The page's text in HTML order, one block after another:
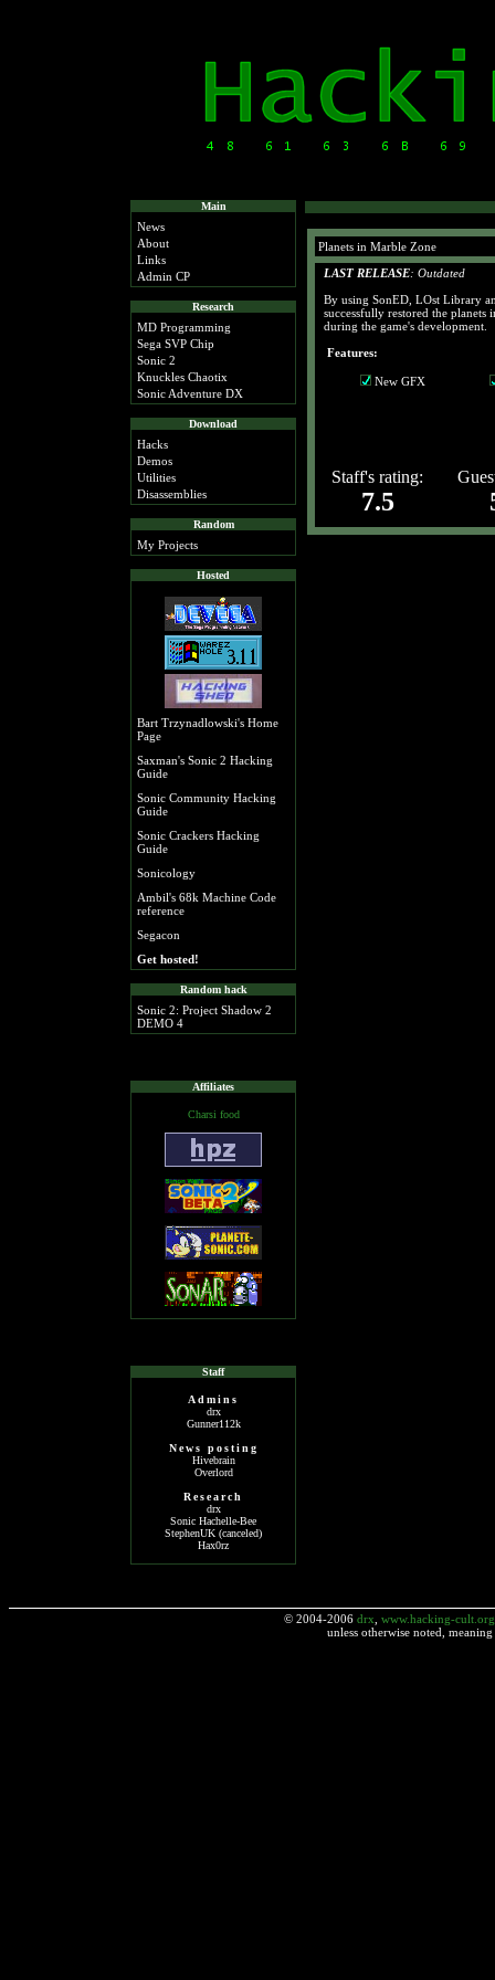
Main
News
About
Links
Admin CP
Research
MD Programming
Sega SVP Chip
Sonic 2
Knuckles Chaotix
Sonic Adventure DX
Download
Hacks
Demos
Utilities
Disassemblies
Random
My Projects
Hosted
Bart Trzynadlowski's Home
Page
Saxman's Sonic 2 Hacking
Guide
Sonic Community Hacking
Guide
Sonic Crackers Hacking
Guide
Sonicology
Ambil's 68k Machine Code
reference
Segacon
Get hosted!
Random hack
Sonic 2: Project Shadow 2
DEMO 4
Affiliates
Charsi food
Staff
Admins
drx
Gunner112k
News posting
Hivebrain
Overlord
Research
drx
Sonic Hachelle-Bee
StephenUK (canceled)
Hax0rz
Planets in Marble Zone
LAST RELEASE: Outdated
By using SonED, LOst Library
successfully restored the planets
during the game's development.
Features:
New GFX
Staff's rating:
7.5
© 2004-2006 drx www.hacking-cult.org
unless otherwise noted,